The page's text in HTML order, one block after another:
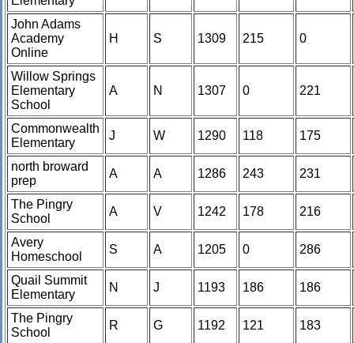
John Adams
Academy
Online
H S 1309 215 0
Willow Springs
Elementary
School
A N 1307 0 221
Commonwealth
Elementary
J W 1290 118 175
north broward
prep
A A 1286 243 231
The Pingry
School
A V 1242 178 216
Avery
Homeschool
S A 1205 0 286
Quail Summit
Elementary
N J 1193 186 186
The Pingry
School
R G 1192 121 183